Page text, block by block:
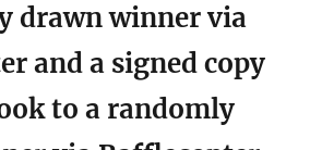
drawn winner via
and a signed copy
to a randomly